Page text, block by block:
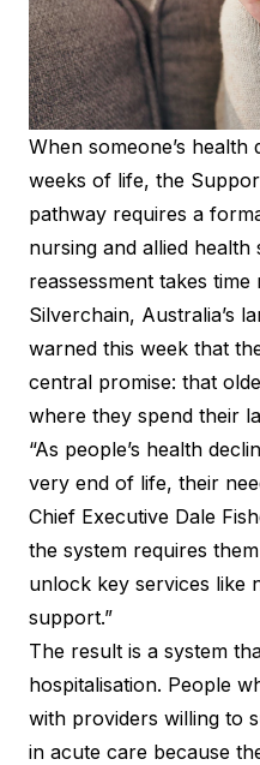
When someone’s
weeks of life, the
pathway requires a
nursing and allied
reassessment takes time
Silverchain, Australia’s
warned this week that
central promise: that
where they spend their
“As people’s health
very end of life, their
Chief Executive Dale
the system requires
unlock key services like
support.”
The result is a system
hospitalisation. People
with providers willing to
in acute care because